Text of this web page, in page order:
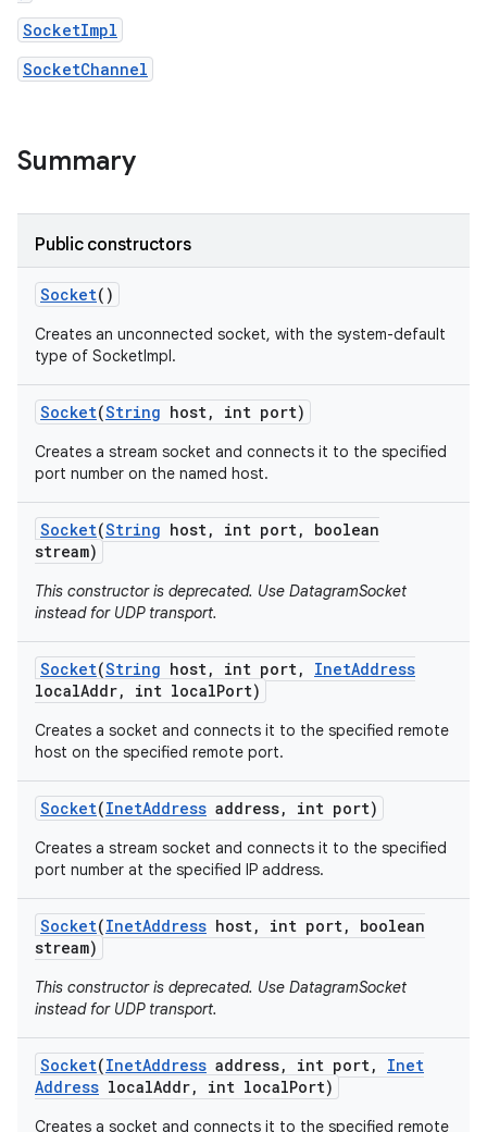
SocketImpl
SocketChannel
Summary
Public constructors
Socket()
Creates an unconnected socket, with the system-default
type of SocketImpl.
Socket(String host, int port)
Creates a stream socket and connects it to the specified
port number on the named host.
Socket(String host, int port,
boolean
stream)
This constructor is deprecated. Use DatagramSocket
instead for UDP transport.
Socket(String host, int port, InetAddress
localAddr, int localPort)
Creates a socket and connects it to the specified remote
host on the specified remote port.
Socket(InetAddress address, int port)
Creates a stream socket and connects it to the specified
port number at the specified IP address.
Socket(InetAddress host, int port,
boolean
stream)
This constructor is deprecated. Use DatagramSocket
instead for UDP transport.
Socket(InetAddress address, int port,
Inet
Address localAddr, int localPort)
Creates a socket and connects it to the specified remote